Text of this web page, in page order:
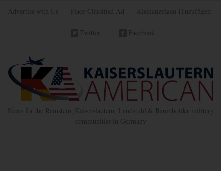
Advertise with Us Place Classified Ad Kleinanzeigen Hinzufügen
Twitter Facebook
News for the Ramstein, Kaiserslautern, Landstuhl & Baumholder military
communities in Germany